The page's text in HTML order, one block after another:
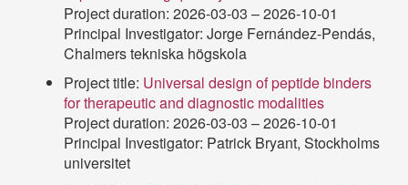
Project duration: 2026-03-03 – 2026-10-01
Principal Investigator: Jorge Fernández-Pendás,
Chalmers tekniska högskola
Project title: Universal design of peptide binders
for therapeutic and diagnostic modalities
Project duration: 2026-03-03 – 2026-10-01
Principal Investigator: Patrick Bryant, Stockholms
universitet